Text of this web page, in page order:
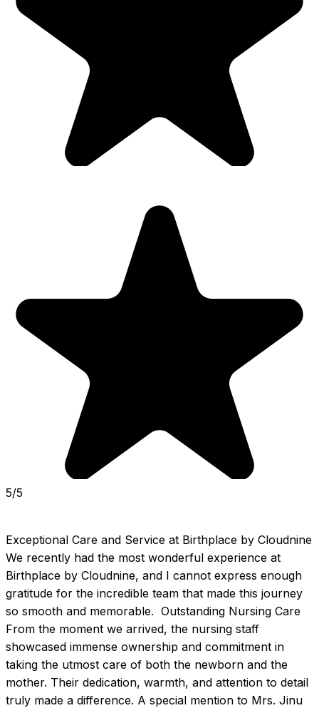
5/5
Exceptional Care and Service at Birthplace by Cloudnine
We recently had the most wonderful experience at
Birthplace by Cloudnine, and I cannot express enough
gratitude for the incredible team that made this journey
so smooth and memorable.  Outstanding Nursing Care
From the moment we arrived, the nursing staff
showcased immense ownership and commitment in
taking the utmost care of both the newborn and the
mother. Their dedication, warmth, and attention to detail
truly made a difference. A special mention to Mrs. Jinu